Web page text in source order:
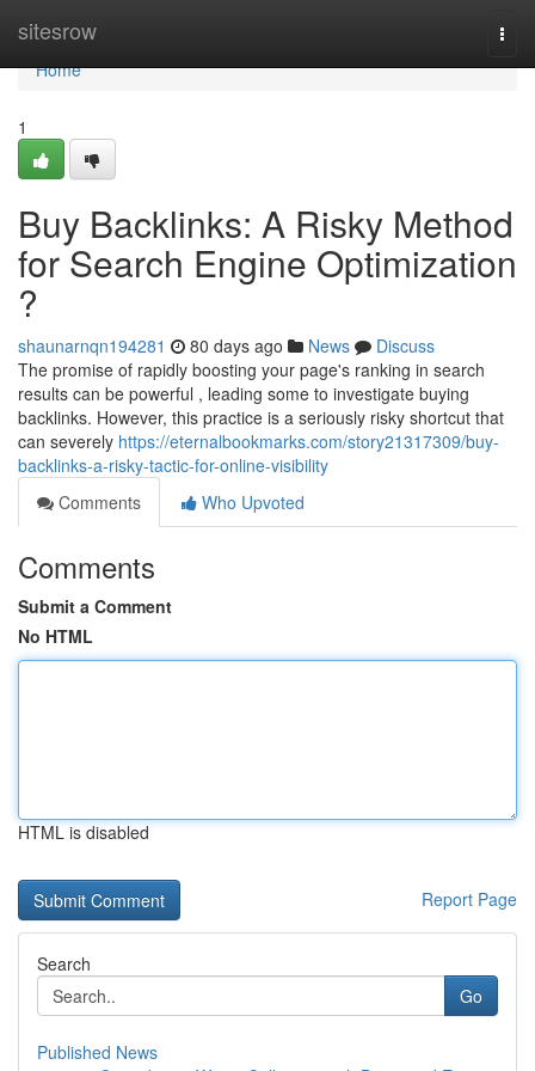
sitesrow
Home
Home
1
Buy Backlinks: A Risky Method
for Search Engine Optimization
?
shaunarnqn194281 80 days ago News
Discuss
The promise of rapidly boosting your page's ranking in search
results can be powerful , leading some to investigate buying
backlinks. However, this practice is a seriously risky shortcut that
can severely https://eternalbookmarks.com/story21317309/buy-
backlinks-a-risky-tactic-for-online-visibility
Comments
Who Upvoted
Comments
Submit a Comment
No HTML
HTML is disabled
Report Page
Search
Go
Published News